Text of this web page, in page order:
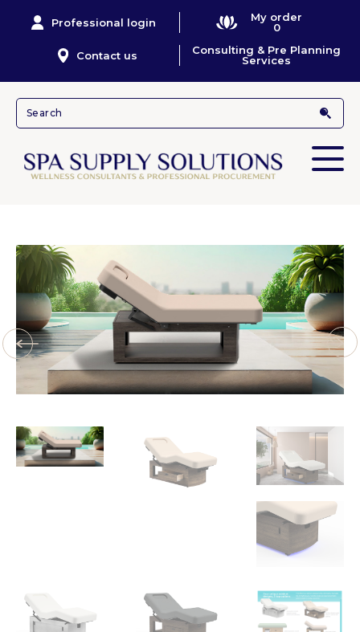
Professional login
My order
0
Contact us
Consulting & Pre Planning
Services